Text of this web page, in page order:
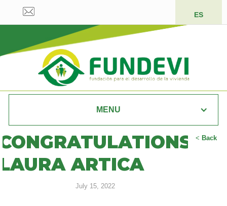
ES
MENU
< Back
ARTICA
July 15, 2022